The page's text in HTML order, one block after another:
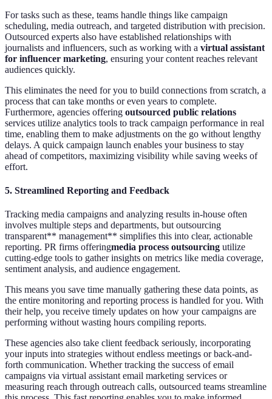
For tasks such as these, teams handle things like campaign
scheduling, media outreach, and targeted distribution with precision.
Outsourced experts also have established relationships with
journalists and influencers, such as working with a virtual assistant
for influencer marketing, ensuring your content reaches relevant
audiences quickly.
This eliminates the need for you to build connections from scratch, a
process that can take months or even years to complete.
Furthermore, agencies offering outsourced public relations
services utilize analytics tools to track campaign performance in real
time, enabling them to make adjustments on the go without lengthy
delays. A quick campaign launch enables your business to stay
ahead of competitors, maximizing visibility while saving weeks of
effort.
5. Streamlined Reporting and Feedback
Tracking media campaigns and analyzing results in-house often
involves multiple steps and departments, but outsourcing
transparent** management** simplifies this into clear, actionable
reporting. PR firms offeringmedia process outsourcing utilize
cutting-edge tools to gather insights on metrics like media coverage,
sentiment analysis, and audience engagement.
This means you save time manually gathering these data points, as
the entire monitoring and reporting process is handled for you. With
their help, you receive timely updates on how your campaigns are
performing without wasting hours compiling reports.
These agencies also take client feedback seriously, incorporating
your inputs into strategies without endless meetings or back-and-
forth communication. Whether tracking the success of email
campaigns via virtual assistant email marketing services or
measuring reach through outreach calls, outsourced teams streamline